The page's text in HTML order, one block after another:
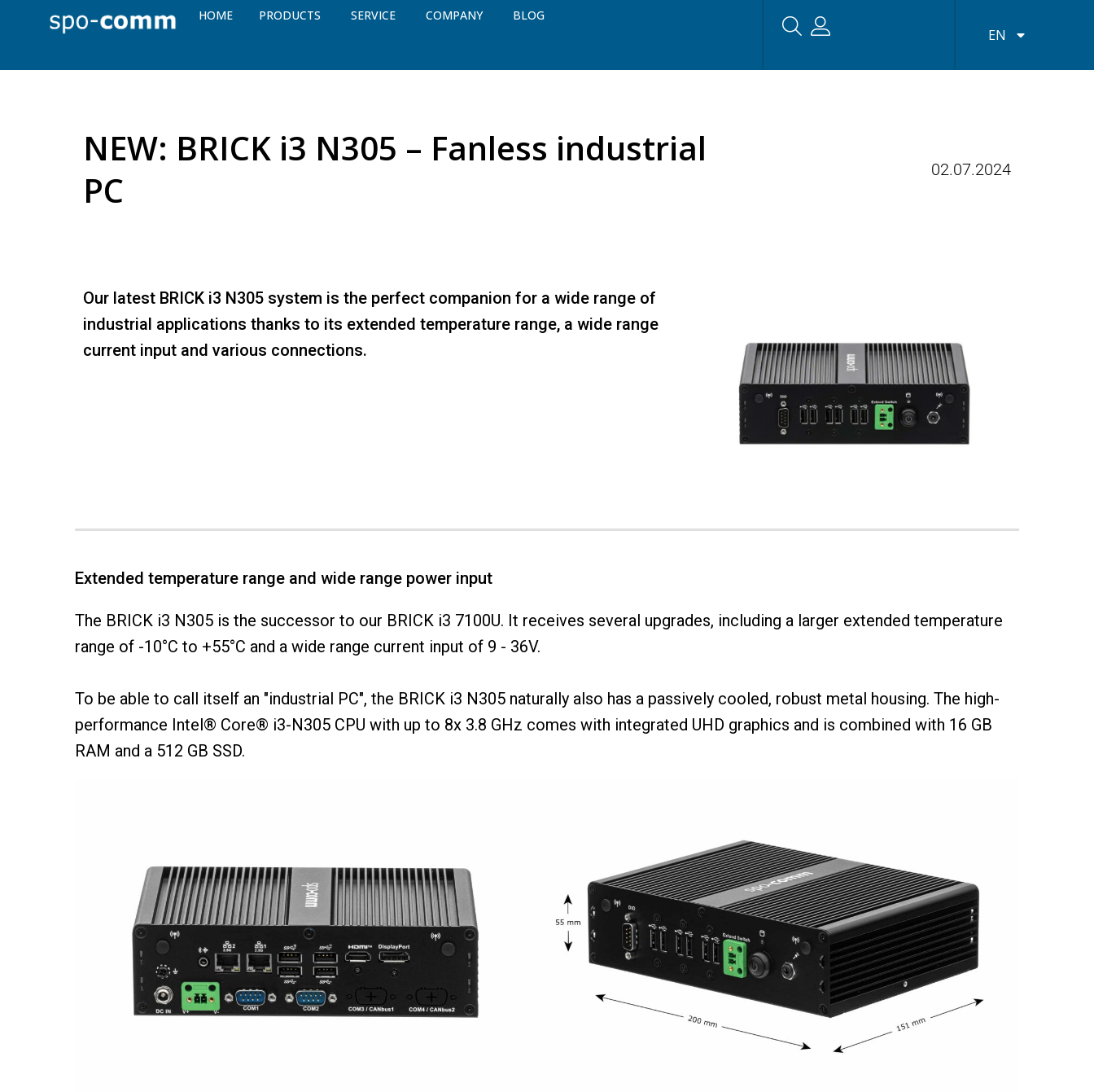
HOME PRODUCTS SERVICE COMPANY BLOG
EN
NEW: BRICK i3 N305 – Fanless industrial
PC
02.07.2024
Our latest BRICK i3 N305 system is the perfect companion for a wide range of
industrial applications thanks to its extended temperature range, a wide range
current input and various connections.
Extended temperature range and wide range power input
The BRICK i3 N305 is the successor to our BRICK i3 7100U. It receives several upgrades, including a larger extended temperature
range of -10°C to +55°C and a wide range current input of 9 - 36V.
To be able to call itself an "industrial PC", the BRICK i3 N305 naturally also has a passively cooled, robust metal housing. The high-
performance Intel® Core® i3-N305 CPU with up to 8x 3.8 GHz comes with integrated UHD graphics and is combined with 16 GB
RAM and a 512 GB SSD.